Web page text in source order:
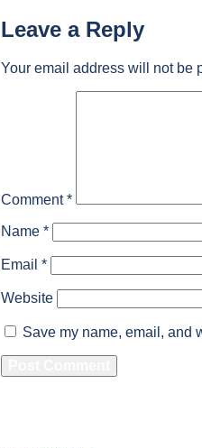
Leave a Reply
Your email address will not be
Comment*
Name *
Email *
Website
Save my name, email, and